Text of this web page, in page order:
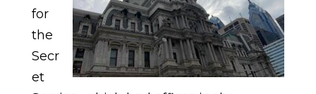
for
the
Secr
et